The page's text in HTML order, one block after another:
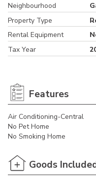
Neighbourhood
Property Type
Rental Equipment
Tax Year
Features
Air Conditioning-Central
No Pet Home
No Smoking Home
Goods